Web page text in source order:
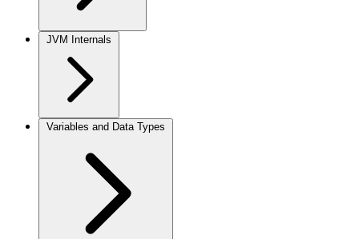
JVM Internals
Variables and Data Types